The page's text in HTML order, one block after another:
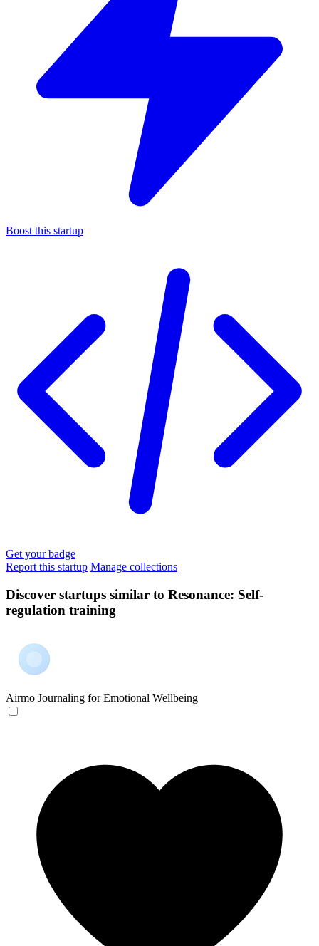
Boost this startup
Get your badge
Report this startup Manage collections
Discover startups similar to Resonance: Self-
regulation training
Airmo Journaling for Emotional Wellbeing